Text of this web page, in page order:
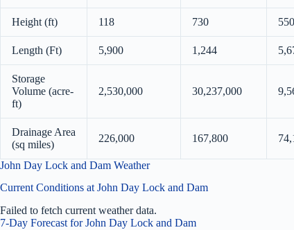
Height (ft) 118 730 550
Length (Ft) 5,900 1,244
Storage
Volume (acre-
ft)
2,530,000 30,237,000
Drainage Area
(sq miles)
226,000 167,800
John Day Lock and Dam Weather
Current Conditions at John Day Lock and Dam
Failed to fetch current weather data.
7-Day Forecast for John Day Lock and Dam